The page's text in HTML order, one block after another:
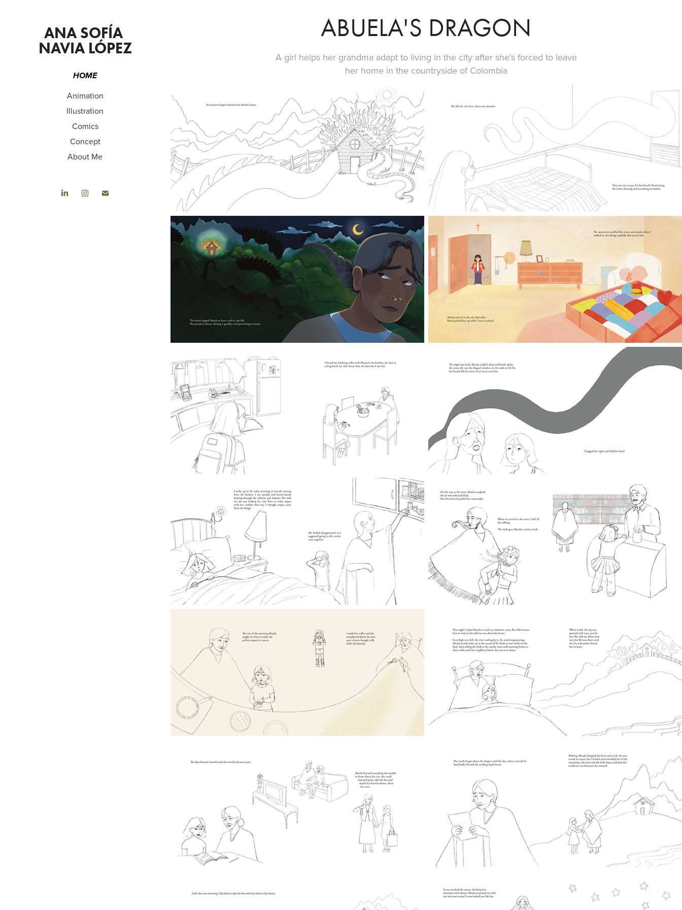
ANA SOFÍA
NAVIA LÓPEZ
HOME
Animation
Illustration
Comics
Concept
About Me
ABUELA'S DRAGON
A girl helps her grandma adapt to living in the city after she's forced to leave
her home in the countryside of Colombia